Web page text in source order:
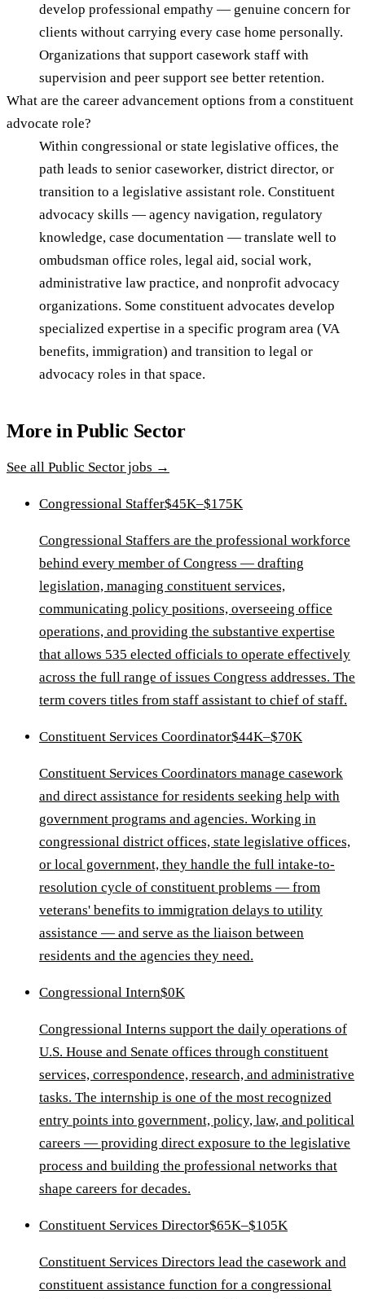
develop professional empathy — genuine concern for
clients without carrying every case home personally.
Organizations that support casework staff with
supervision and peer support see better retention.
What are the career advancement options from a constituent
advocate role?
Within congressional or state legislative offices, the
path leads to senior caseworker, district director, or
transition to a legislative assistant role. Constituent
advocacy skills — agency navigation, regulatory
knowledge, case documentation — translate well to
ombudsman office roles, legal aid, social work,
administrative law practice, and nonprofit advocacy
organizations. Some constituent advocates develop
specialized expertise in a specific program area (VA
benefits, immigration) and transition to legal or
advocacy roles in that space.
More inPublic Sector
See all Public Sector jobs →
Congressional Staffer$45K–$175K
Congressional Staffers are the professional workforce
behind every member of Congress — drafting
legislation, managing constituent services,
communicating policy positions, overseeing office
operations, and providing the substantive expertise
that allows 535 elected officials to operate effectively
across the full range of issues Congress addresses. The
term covers titles from staff assistant to chief of staff.
Constituent Services Coordinator$44K–$70K
Constituent Services Coordinators manage casework
and direct assistance for residents seeking help with
government programs and agencies. Working in
congressional district offices, state legislative offices,
or local government, they handle the full intake-to-
resolution cycle of constituent problems — from
veterans' benefits to immigration delays to utility
assistance — and serve as the liaison between
residents and the agencies they need.
Congressional Intern$0K
Congressional Interns support the daily operations of
U.S. House and Senate offices through constituent
services, correspondence, research, and administrative
tasks. The internship is one of the most recognized
entry points into government, policy, law, and political
careers — providing direct exposure to the legislative
process and building the professional networks that
shape careers for decades.
Constituent Services Director$65K–$105K
Constituent Services Directors lead the casework and
constituent assistance function for a congressional